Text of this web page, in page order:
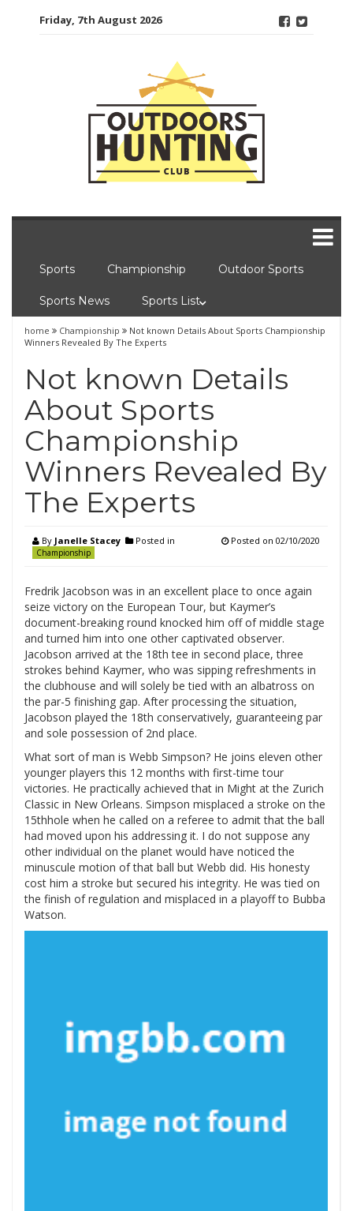
Friday, 7th August 2026
Sports Championship Outdoor Sports
Sports News Sports List
home Championship
Not known Details About Sports Championship
Winners Revealed By The Experts
Not known Details
About Sports
Championship
Winners Revealed By
The Experts
By Janelle Stacey Posted in
Championship
Posted on 02/10/2020
Fredrik Jacobson was in an excellent place to once again
seize victory on the European Tour, but Kaymer’s
document-breaking round knocked him off of middle stage
and turned him into one other captivated observer.
Jacobson arrived at the 18th tee in second place, three
strokes behind Kaymer, who was sipping refreshments in
the clubhouse and will solely be tied with an albatross on
the par-5 finishing gap. After processing the situation,
Jacobson played the 18th conservatively, guaranteeing par
and sole possession of 2nd place.
What sort of man is Webb Simpson? He joins eleven other
younger players this 12 months with first-time tour
victories. He practically achieved that in Might at the Zurich
Classic in New Orleans. Simpson misplaced a stroke on the
15thhole when he called on a referee to admit that the ball
had moved upon his addressing it. I do not suppose any
other individual on the planet would have noticed the
minuscule motion of that ball but Webb did. His honesty
cost him a stroke but secured his integrity. He was tied on
the finish of regulation and misplaced in a playoff to Bubba
Watson.